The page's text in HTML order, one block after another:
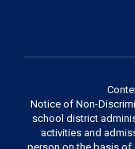
Notice of Non-
school district
activities and
person on the basis of